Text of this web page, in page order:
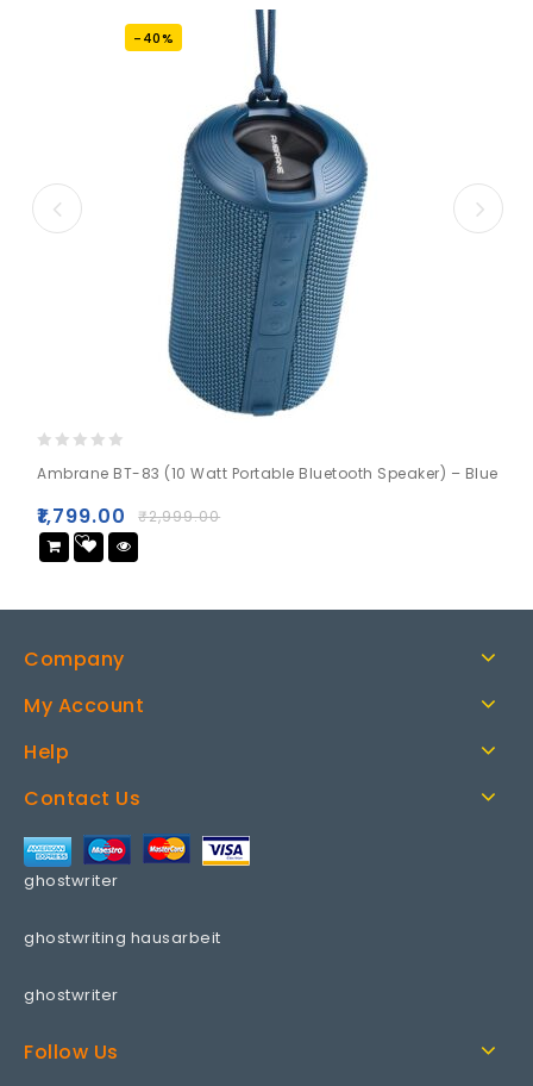
-40%
out
5
Ambrane BT-83 (10 Watt Portable Bluetooth Speaker) – Blue
₹2,999.00
₹1,799.00
Company
My Account
Help
Contact Us
ghostwriter
ghostwriting hausarbeit
ghostwriter
Follow Us